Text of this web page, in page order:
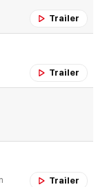
Trailer
Trailer
Trailer